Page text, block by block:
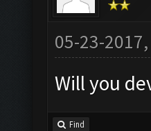
05-23-
Will you
Find